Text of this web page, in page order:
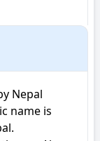
Nepal
name is